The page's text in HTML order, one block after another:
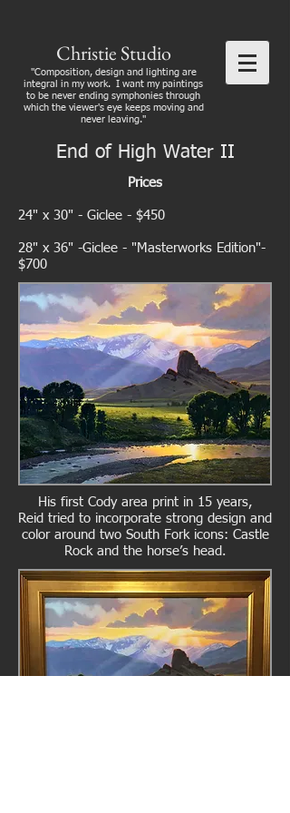
Christie Studio
"Composition, design and lighting are
integral in my work. I want my paintings
to be never ending symphonies through
which the viewer's eye keeps moving and
never leaving."
End of High Water II
His first Cody area print in 15 years,
Reid tried to incorporate strong design and
color around two South Fork icons: Castle
Rock and the horse’s head.
Prices
24" x 30" - Giclee - $450
28" x 36" -Giclee - "Masterworks Edition"-
$700